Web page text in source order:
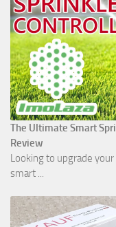
The Ultimate Smart
Review
Looking to upgrade
smart ...